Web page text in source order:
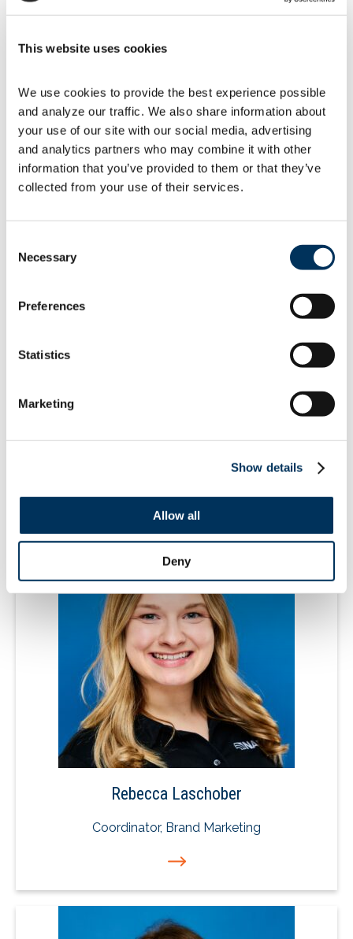
This website uses cookies
We use cookies to provide the best experience possible
and analyze our traffic. We also share information about
your use of our site with our social media, advertising
and analytics partners who may combine it with other
information that you’ve provided to them or that they’ve
collected from your use of their services.
Selection
Necessary
Preferences
Statistics
Marketing
Show details
Allow all
Deny
Felicia Jaeger
Rebecca Laschober
Coordinator, Brand Marketing